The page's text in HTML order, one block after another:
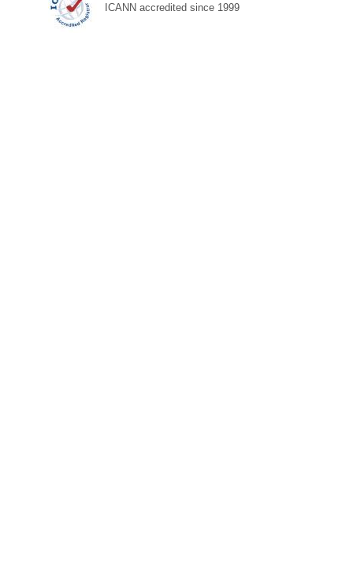
ICANN accredited since 1999